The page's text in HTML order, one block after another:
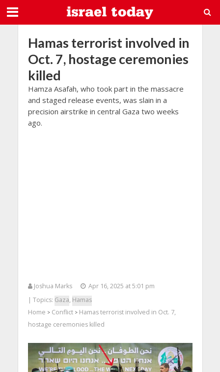
Hamas terrorist involved in
Oct. 7, hostage ceremonies
killed
Hamza Asafah, who took part in the massacre
and staged release events, was slain in a
precision airstrike in central Gaza two weeks
ago.
Joshua Marks
Apr 16, 2025 at 5:01 pm
| Topics: Gaza, Hamas
Home > Conflict> Hamas terrorist involved in Oct. 7,
hostage ceremonies killed